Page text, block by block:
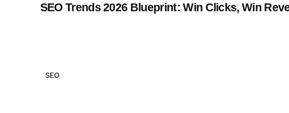
SEO Trends 2026 Blueprint: Win Clicks, Win
SEO